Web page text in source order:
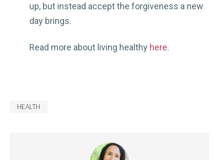
up, but instead accept the forgiveness a new
day brings.
Read more about living healthy here.
HEALTH